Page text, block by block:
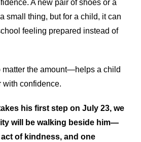
A new pair of shoes or a
small thing, but for a child, it can
feeling prepared instead of
the amount—helps a child
with confidence.
his first step on July 23, we
will be walking beside him—
of kindness, and one